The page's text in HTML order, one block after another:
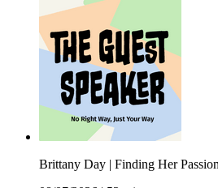
Brittany Day | Finding Her